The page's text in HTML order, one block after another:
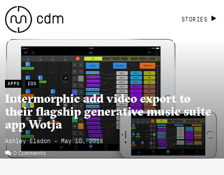
STORIES
APPS IOS
Intermorphic add video export to
their flagship generative music suite
app Wotja
Ashley Elsdon - May 10, 2018
0 Comments